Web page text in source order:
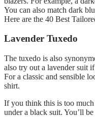
You can also match dark
Here are the 40 Best
Lavender Tuxedo
The tuxedo is also
also try out a lavender suit
For a classic and sensible
shirt.
If you think this is too
under a black suit. You’ll